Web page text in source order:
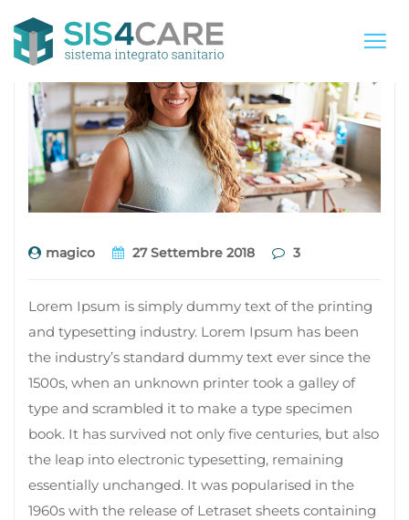
magico 27 Settembre 2018 3
Lorem Ipsum is simply dummy text of the printing
and typesetting industry. Lorem Ipsum has been
the industry’s standard dummy text ever since the
1500s, when an unknown printer took a galley of
type and scrambled it to make a type specimen
book. It has survived not only five centuries, but also
the leap into electronic typesetting, remaining
essentially unchanged. It was popularised in the
1960s with the release of Letraset sheets containing